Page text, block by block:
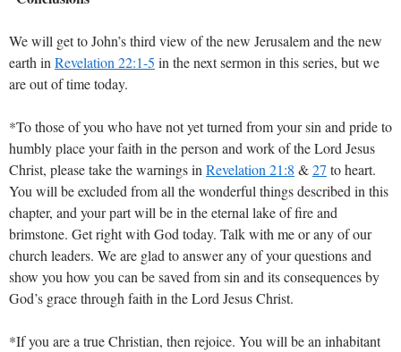
We will get to John’s third view of the new Jerusalem and the new
earth in Revelation 22:1-5 in the next sermon in this series, but we
are out of time today.
*To those of you who have not yet turned from your sin and pride to
humbly place your faith in the person and work of the Lord Jesus
Christ, please take the warnings in Revelation 21:8 &27 to heart.
You will be excluded from all the wonderful things described in this
chapter, and your part will be in the eternal lake of fire and
brimstone. Get right with God today. Talk with me or any of our
church leaders. We are glad to answer any of your questions and
show you how you can be saved from sin and its consequences by
God’s grace through faith in the Lord Jesus Christ.
*If you are a true Christian, then rejoice. You will be an inhabitant